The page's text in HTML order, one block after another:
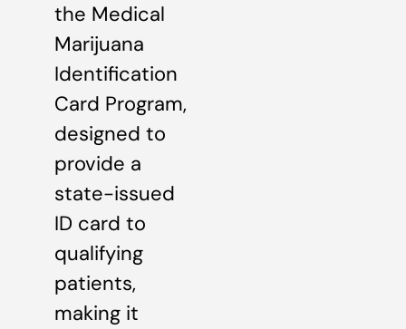
the Medical
Marijuana
Identification
Card Program,
designed to
provide a
state-issued
ID card to
qualifying
patients,
making it